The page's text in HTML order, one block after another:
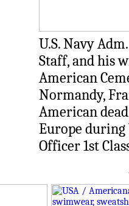
U.S. Navy
Staff, and his
American
Normandy,
American
Europe during
Officer 1st